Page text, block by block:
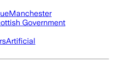
Manchester
Government
Artificial